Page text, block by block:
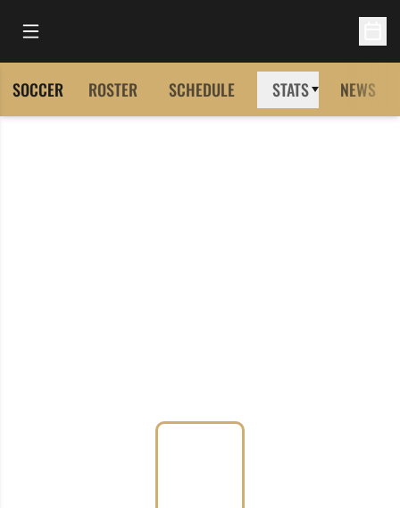
Open Main Menu
SOCCER ROSTER SCHEDULE STATS NEWS